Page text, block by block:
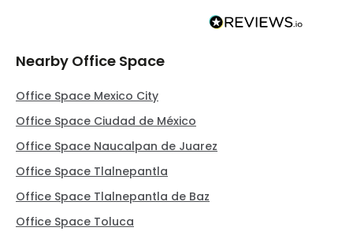
Nearby Office Space
Office Space Mexico City
Office Space Ciudad de México
Office Space Naucalpan de Juarez
Office Space Tlalnepantla
Office Space Tlalnepantla de Baz
Office Space Toluca